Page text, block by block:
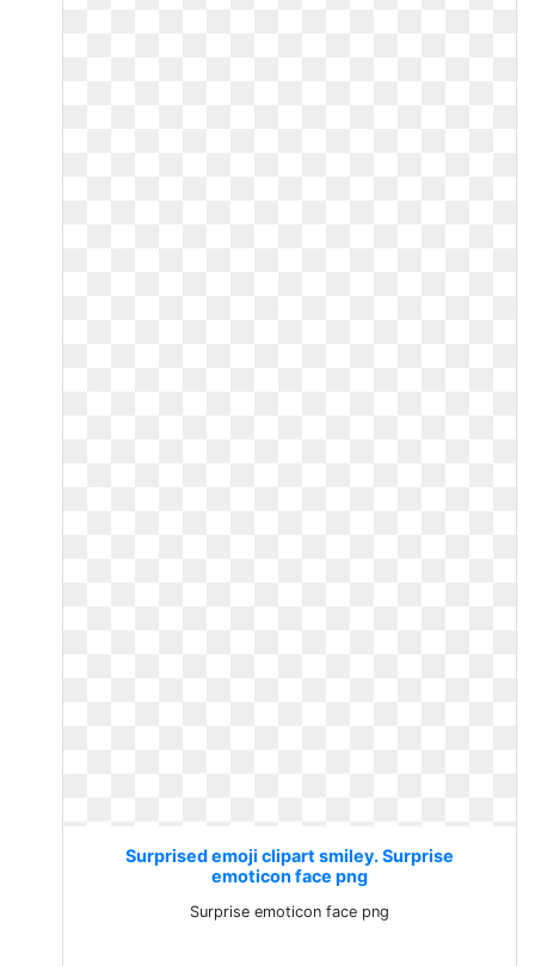
Surprised emoji clipart smiley. Surprise
emoticon face png
Surprise emoticon face png